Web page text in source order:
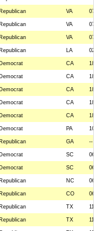
Republican VA 07
Republican VA 07
Republican VA 07
Republican LA 02
Democrat CA 18
Democrat CA 18
Democrat CA 18
Democrat CA 18
Democrat CA 18
Democrat PA 10
Republican GA --
Democrat SC 06
Democrat SC 06
Republican NC 06
Republican CO 06
Republican TX 11
Republican TX 11